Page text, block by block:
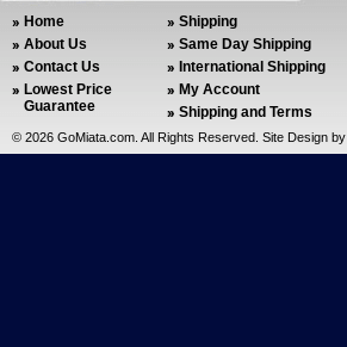
Home
About Us
Contact Us
Lowest Price
Guarantee
Shipping
Same Day Shipping
International Shipping
My Account
Shipping and Terms
© 2026 GoMiata.com. All Rights Reserved. Site Design by